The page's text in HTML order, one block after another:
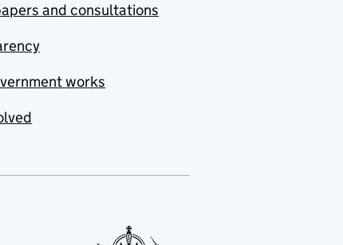
and consultations
works